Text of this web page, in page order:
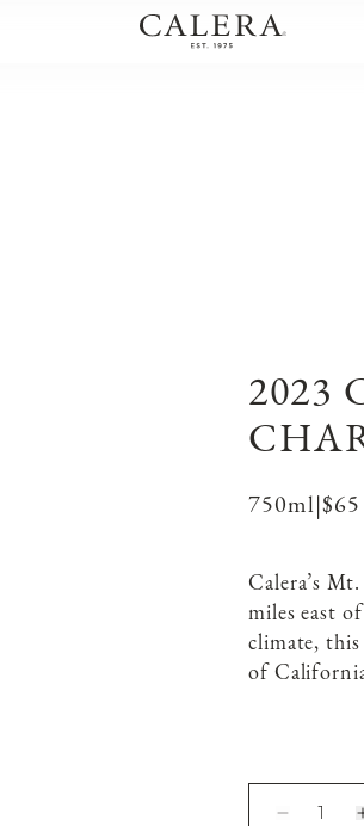
2023
750ml|$65
Calera’s
miles east
climate, this
of
1